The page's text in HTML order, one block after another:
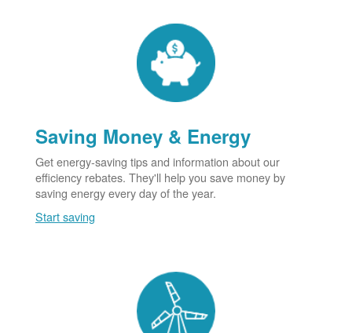
Saving Money & Energy
Get energy-saving tips and information about our
efficiency rebates. They'll help you save money by
saving energy every day of the year.
Start saving